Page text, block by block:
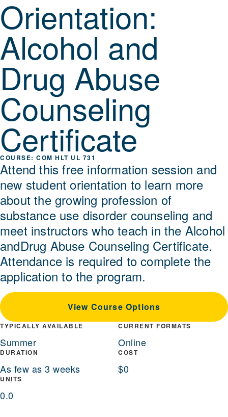
Orientation:
Alcohol and
Drug Abuse
Counseling
Certificate
COM HLT UL 731
Attend this free information session and
new student orientation to learn more
about the growing profession of
substance use disorder counseling and
meet instructors who teach in the Alcohol
andDrug Abuse Counseling Certificate.
Attendance is required to complete the
application to the program.
View Course Options
TYPICALLY AVAILABLE
Summer
DURATION
As few as 3 weeks
UNITS
0.0
CURRENT FORMATS
Online
COST
$0